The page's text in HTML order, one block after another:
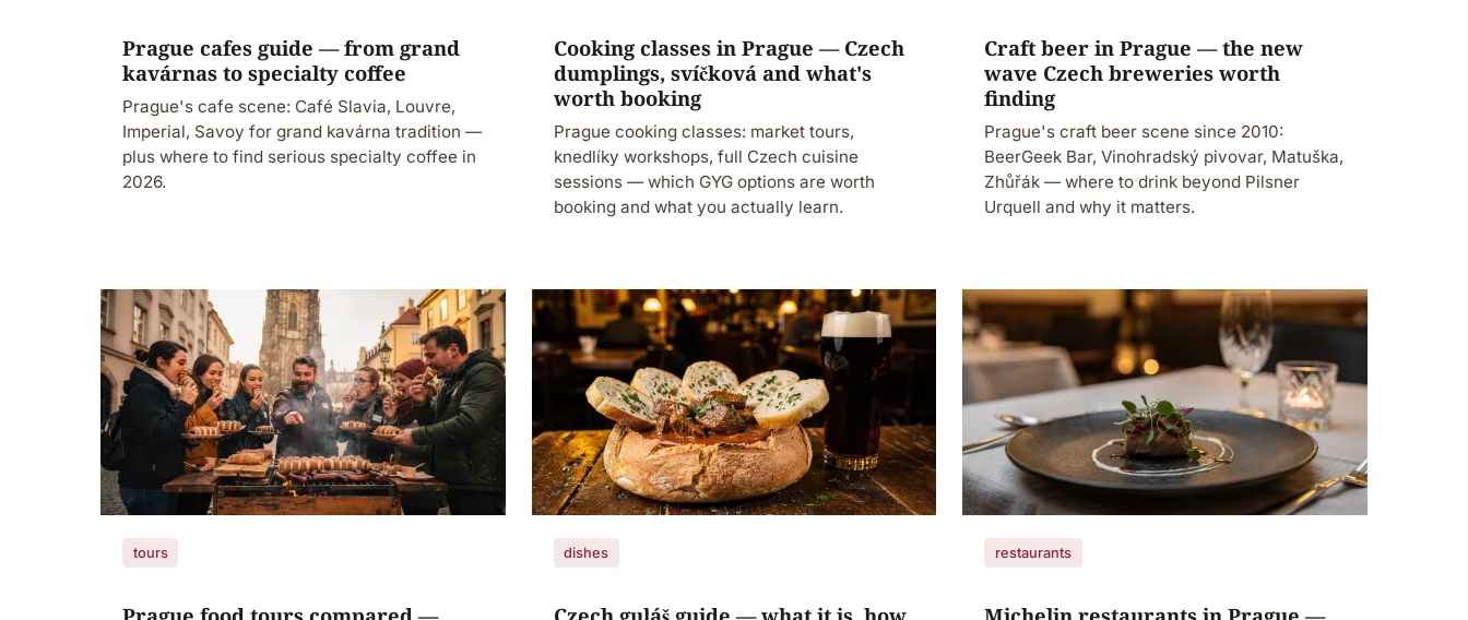
Prague cafes guide — from grand
kavárnas to specialty coffee
Prague's cafe scene: Café Slavia, Louvre,
Imperial, Savoy for grand kavárna tradition —
plus where to find serious specialty coffee in
2026.
Cooking classes in Prague — Czech
dumplings, svíčková and what's
worth booking
Prague cooking classes: market tours,
knedlíky workshops, full Czech cuisine
sessions — which GYG options are worth
booking and what you actually learn.
Craft beer in Prague — the new
wave Czech breweries worth
finding
Prague's craft beer scene since 2010:
BeerGeek Bar, Vinohradský pivovar, Matuška,
Zhůřák — where to drink beyond Pilsner
Urquell and why it matters.
tours dishes restaurants